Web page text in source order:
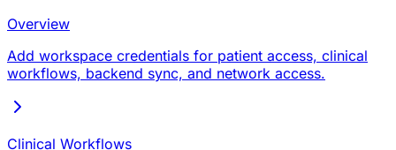
Overview
Add workspace credentials for patient access, clinical
workflows, backend sync, and network access.
Clinical Workflows